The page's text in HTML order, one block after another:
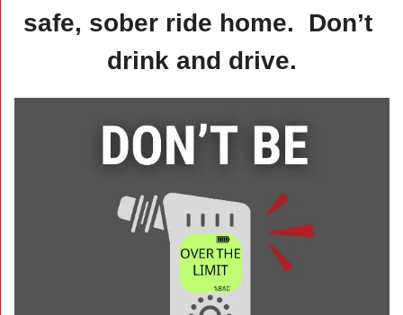
safe, sober ride home.  Don’t
drink and drive.